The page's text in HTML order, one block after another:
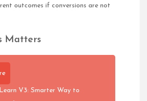
outcomes if conversions are not
Matters
V3: Smarter Way to